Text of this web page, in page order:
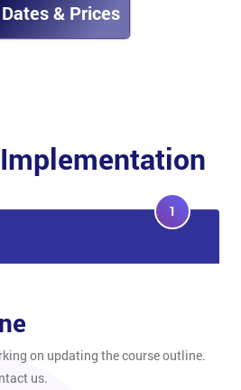
& Prices
1
on updating the course outline.
us.